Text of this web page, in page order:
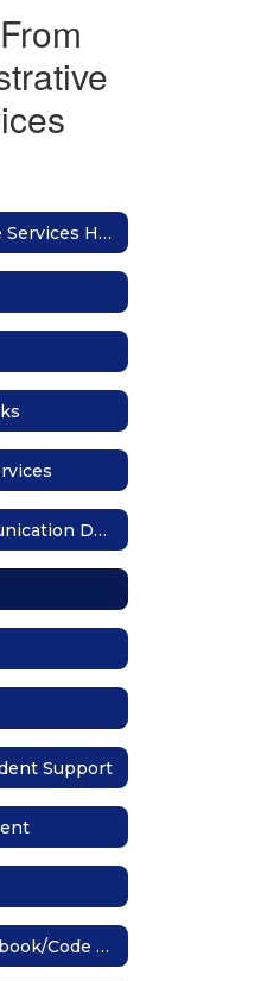
Administrative Services Home
Digital Communication Devices
Support
Student Handbook/Code of Conduct